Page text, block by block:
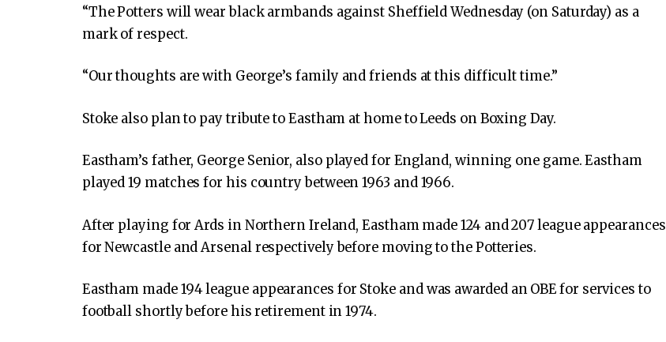
“The Potters will wear black armbands against Sheffield Wednesday (on Saturday) as a
mark of respect.
“Our thoughts are with George’s family and friends at this difficult time.”
Stoke also plan to pay tribute to Eastham at home to Leeds on Boxing Day.
Eastham’s father, George Senior, also played for England, winning one game. Eastham
played 19 matches for his country between 1963 and 1966.
After playing for Ards in Northern Ireland, Eastham made 124 and 207 league appearances
for Newcastle and Arsenal respectively before moving to the Potteries.
Eastham made 194 league appearances for Stoke and was awarded an OBE for services to
football shortly before his retirement in 1974.